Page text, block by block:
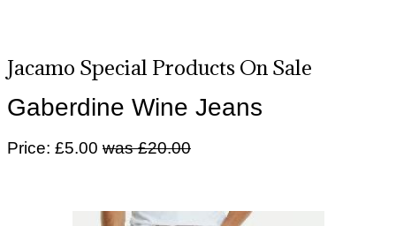
Jacamo Special Products On Sale
Gaberdine Wine Jeans
Price: £5.00 was £20.00